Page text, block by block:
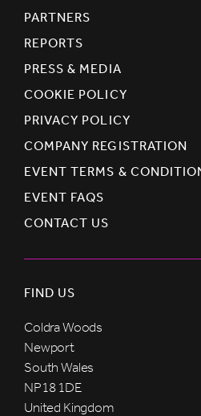
PARTNERS
REPORTS
PRESS & MEDIA
COOKIE POLICY
PRIVACY POLICY
COMPANY REGISTRATION
EVENT TERMS &
EVENT FAQS
CONTACT US
FIND US
Coldra Woods
Newport
South Wales
NP18 1DE
United Kingdom